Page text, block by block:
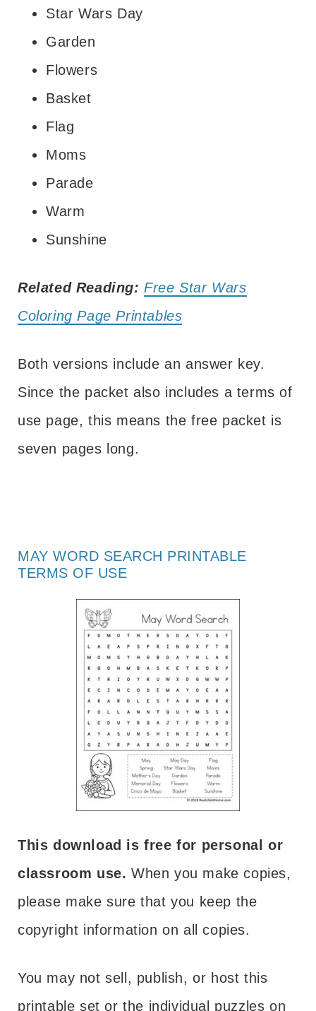
Star Wars Day
Garden
Flowers
Basket
Flag
Moms
Parade
Warm
Sunshine
Related Reading: Free Star Wars
Coloring Page Printables
Both versions include an answer key.
Since the packet also includes a terms of
use page, this means the free packet is
seven pages long.
MAY WORD SEARCH PRINTABLE
TERMS OF USE
This download is free for personal or
classroom use. When you make copies,
please make sure that you keep the
copyright information on all copies.
You may not sell, publish, or host this
printable set or the individual puzzles on